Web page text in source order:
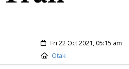
Created:
Fri 22 Oct 2021, 05:15 am
Location:
Otaki